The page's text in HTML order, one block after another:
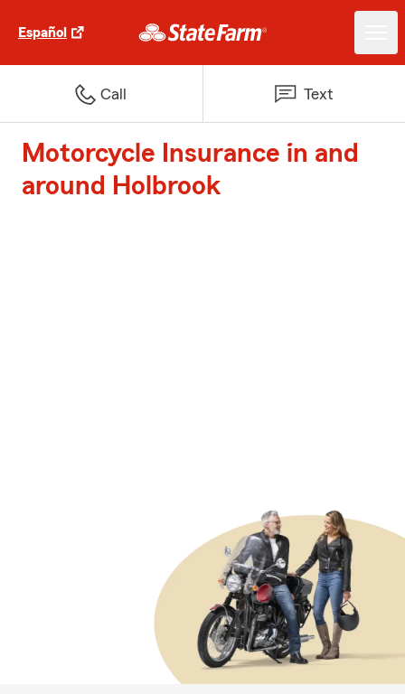
Español
Call Text
Motorcycle Insurance in and
around Holbrook